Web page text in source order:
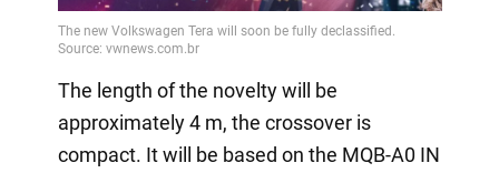
The length of the novelty will be
approximately 4 m, the crossover is
compact. It will be based on the MQB-A0 IN